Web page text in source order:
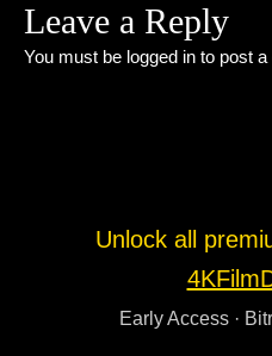
Leave a Reply
You must be logged in to post
Unlock all
Early Access ·